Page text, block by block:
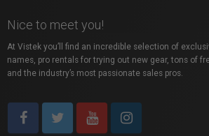
Nice to meet you!
At Vistek you’ll find an incredible selection of
names, pro rentals for trying out new gear, tons of
and the industry’s most passionate sales pros.